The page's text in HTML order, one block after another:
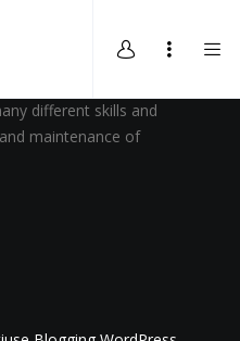
different skills and
maintenance of